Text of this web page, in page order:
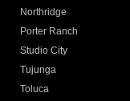
Northridge
Porter Ranch
Studio City
Tujunga
Toluca